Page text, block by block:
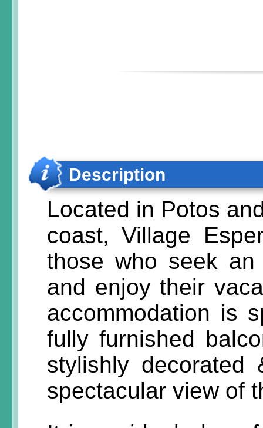
Description
Located in Potos
coast, Village
those who seek
and enjoy their
accommodation is
fully furnished
stylishly
spectacular view of